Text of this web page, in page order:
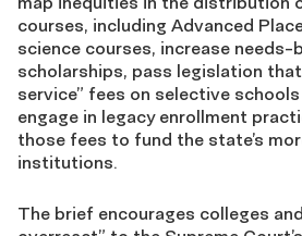
courses, including Advanced
science courses, increase needs-
scholarships, pass legislation
service” fees on selective
engage in legacy enrollment
those fees to fund the state’s
institutions.
The brief encourages colleges